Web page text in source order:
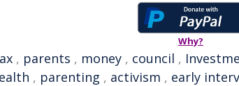
Why?
, parents , money , council ,
, parenting , activism , early